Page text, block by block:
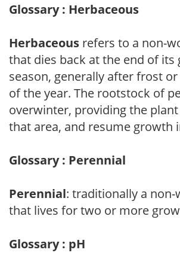
Glossary : Herbaceous
Herbaceous refers to a non-
that dies back at the end of its
season, generally after frost
of the year. The rootstock of
overwinter, providing the
that area, and resume growth
Glossary : Perennial
Perennial: traditionally a
that lives for two or more
Glossary : pH